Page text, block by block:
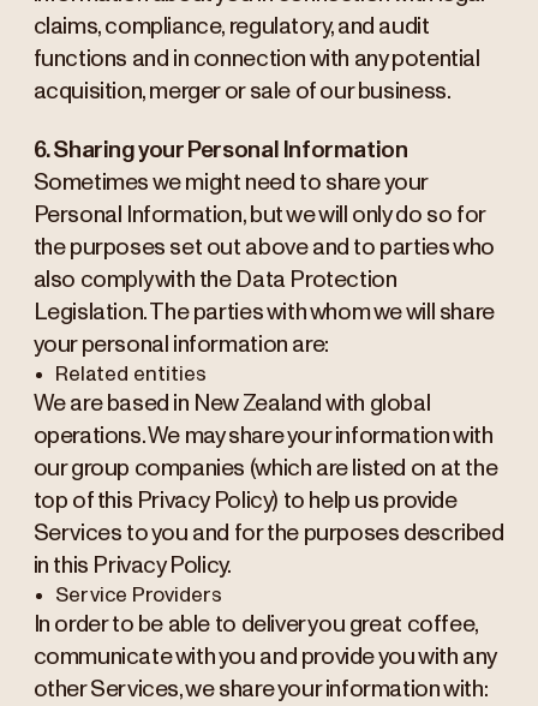
claims, compliance, regulatory, and audit
functions and in connection with any potential
acquisition, merger or sale of our business.
6. Sharing your Personal Information
Sometimes we might need to share your
Personal Information, but we will only do so for
the purposes set out above and to parties who
also comply with the Data Protection
Legislation. The parties with whom we will share
your personal information are:
Related entities
We are based in New Zealand with global
operations. We may share your information with
our group companies (which are listed on at the
top of this Privacy Policy) to help us provide
Services to you and for the purposes described
in this Privacy Policy.
Service Providers
In order to be able to deliver you great coffee,
communicate with you and provide you with any
other Services, we share your information with: